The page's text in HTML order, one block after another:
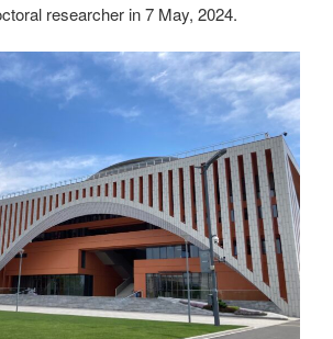
researcher in 7 May, 2024.